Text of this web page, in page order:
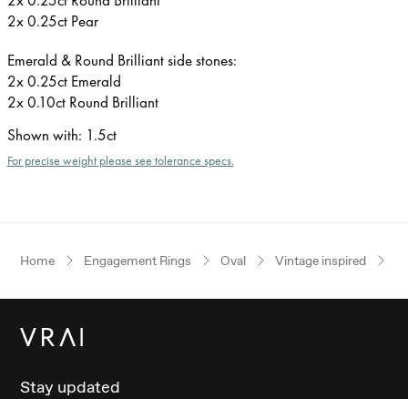
2x 0.25ct Pear
Emerald & Round Brilliant side stones:
2x 0.25ct Emerald
2x 0.10ct Round Brilliant
Shown with: 1.5ct
For precise weight please see tolerance specs.
Home Engagement Rings Oval Vintage inspired
Stay updated